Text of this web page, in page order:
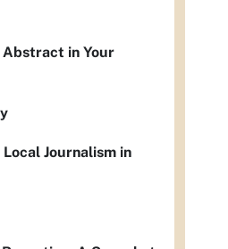
in Your
Journalism in